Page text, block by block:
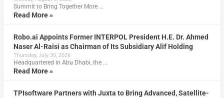
Summit to Bring Together More …
Read More »
Robo.ai Appoints Former INTERPOL President H.E. Dr. Ahmed
Naser Al-Raisi as Chairman of Its Subsidiary Alif Holding
Thursday, July 30, 2026
Headquartered in Abu Dhabi, the …
Read More »
TPIsoftware Partners with Juxta to Bring Advanced, Satellite-